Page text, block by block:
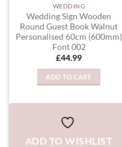
WEDDING
Wedding Sign Wooden
Round Guest Book Walnut
Personalised 60cm (600mm)
Font 002
£44.99
ADD TO CART
ADD TO WISHLIST